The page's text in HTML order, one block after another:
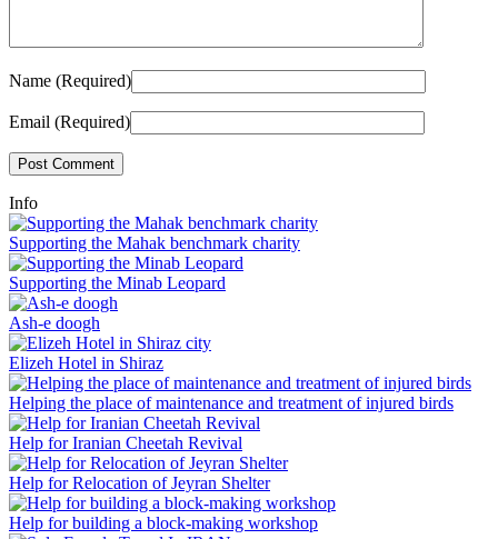
Name (Required)
Email (Required)
Info
Supporting the Mahak benchmark charity
Supporting the Minab Leopard
Ash-e doogh
Elizeh Hotel in Shiraz
Helping the place of maintenance and treatment of injured birds
Help for Iranian Cheetah Revival
Help for Relocation of Jeyran Shelter
Help for building a block-making workshop